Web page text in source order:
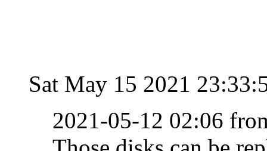
Sat May 15 2021
2021-05-12 02:06